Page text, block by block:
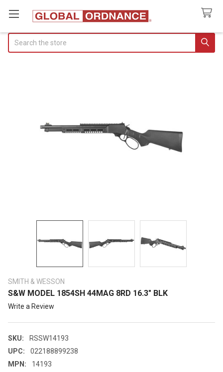
SMITH & WESSON
S&W MODEL 1854SH 44MAG 8RD 16.3" BLK
Write a Review
SKU:
RSSW14193
UPC:
022188899238
MPN:
14193